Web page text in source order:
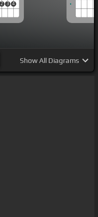
2 3 4
ShowAll Diagrams